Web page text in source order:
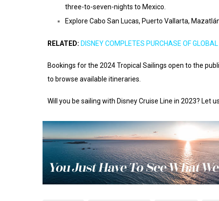
three-to-seven-nights to Mexico.
Explore Cabo San Lucas, Puerto Vallarta,
RELATED: DISNEY COMPLETES PURCHASE OF
Bookings for the 2024 Tropical Sailings open to the
to browse available itineraries.
Will you be sailing with Disney Cruise Line in 2023? Let